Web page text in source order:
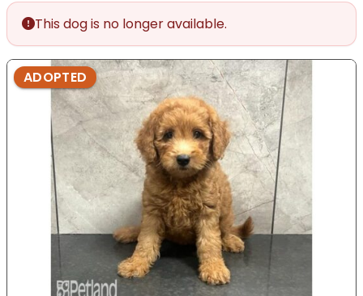
This dog is no longer available.
ADOPTED